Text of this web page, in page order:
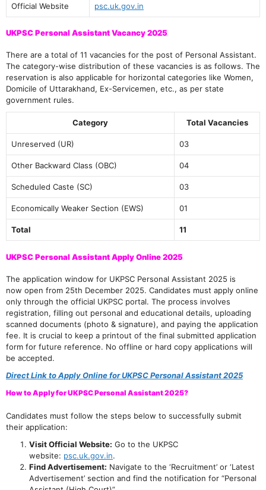
Official Website psc.uk.gov.in
UKPSC Personal Assistant Vacancy 2025
There are a total of 11 vacancies for the post of Personal Assistant.
The category-wise distribution of these vacancies is as follows. The
reservation is also applicable for horizontal categories like Women,
Domicile of Uttarakhand, Ex-Servicemen, etc., as per state
government rules.
Category Total Vacancies
Unreserved (UR) 03
Other Backward Class (OBC) 04
Scheduled Caste (SC) 03
Economically Weaker Section (EWS) 01
Total 11
UKPSC Personal Assistant Apply Online 2025
The application window for UKPSC Personal Assistant 2025 is
now open from 25th December 2025. Candidates must apply online
only through the official UKPSC portal. The process involves
registration, filling out personal and educational details, uploading
scanned documents (photo & signature), and paying the application
fee. It is crucial to keep a printout of the final submitted application
form for future reference. No offline or hard copy applications will
be accepted.
Direct Link to Apply Online for UKPSC Personal Assistant 2025
How to Apply for UKPSC Personal Assistant 2025?
Candidates must follow the steps below to successfully submit
their application:
Visit Official Website: Go to the UKPSC
website: psc.uk.gov.in.
Find Advertisement: Navigate to the ‘Recruitment’ or ‘Latest
Advertisement’ section and find the notification for “Personal